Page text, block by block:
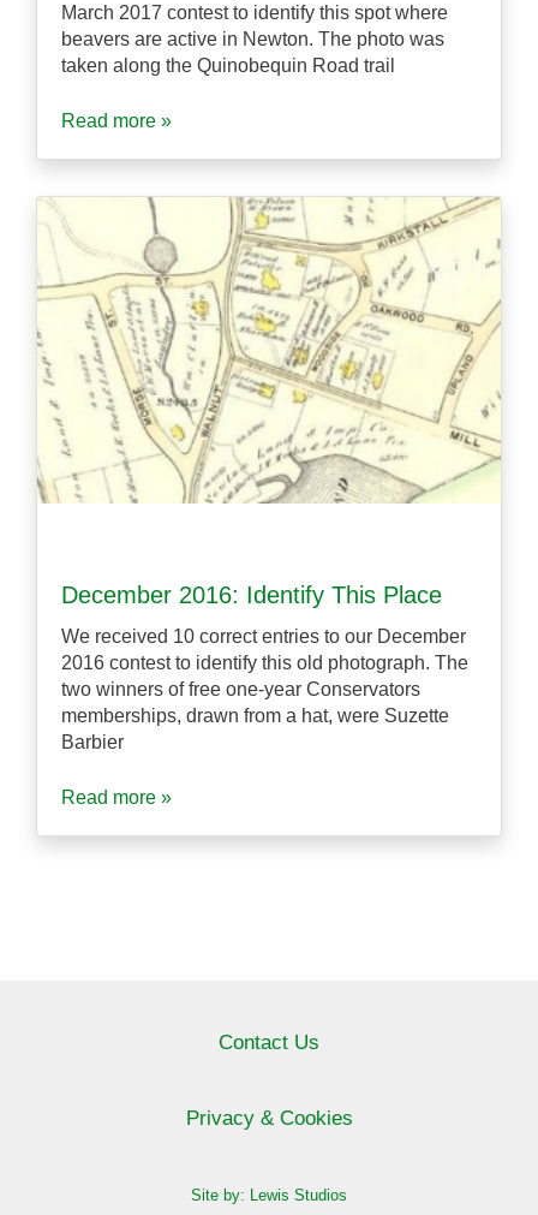
March 2017 contest to identify this spot where
beavers are active in Newton. The photo was
taken along the Quinobequin Road trail
Read more »
December 2016: Identify This Place
We received 10 correct entries to our December
2016 contest to identify this old photograph. The
two winners of free one-year Conservators
memberships, drawn from a hat, were Suzette
Barbier
Read more »
Contact Us
Privacy & Cookies
Site by: Lewis Studios